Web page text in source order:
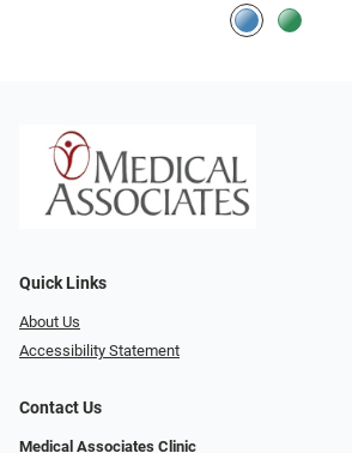
Quick Links
About Us
Accessibility Statement
Contact Us
Medical Associates Clinic